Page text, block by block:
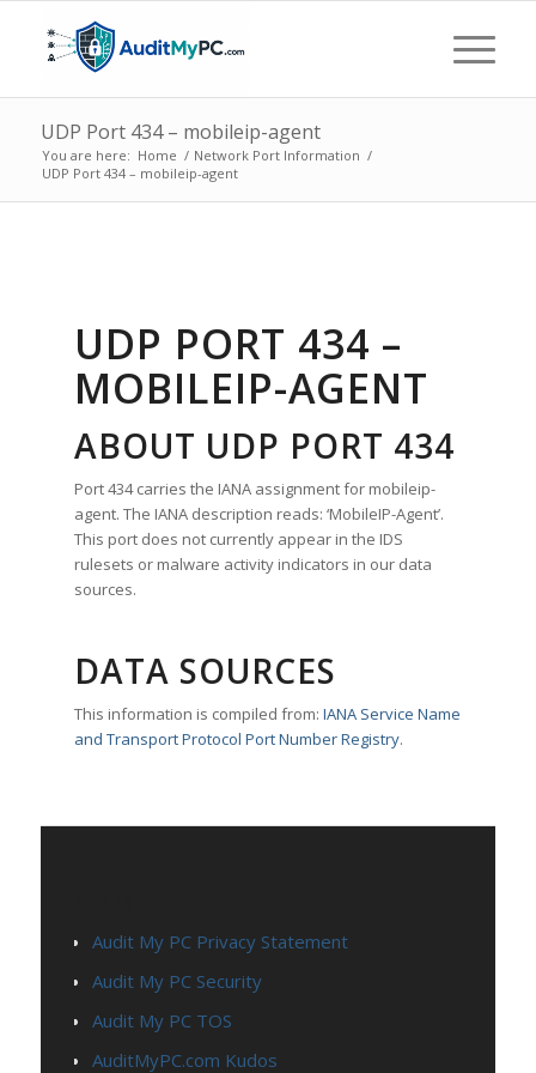
UDP Port 434 – mobileip-agent
You are here: Home / Network Port Information /
UDP Port 434 – mobileip-agent
UDP PORT 434 –
MOBILEIP-AGENT
ABOUT UDP PORT 434
Port 434 carries the IANA assignment for mobileip-
agent. The IANA description reads: ‘MobileIP-Agent’.
This port does not currently appear in the IDS
rulesets or malware activity indicators in our data
sources.
DATA SOURCES
This information is compiled from:IANA Service Name
and Transport Protocol Port Number Registry.
Audit My PC Privacy Statement
Audit My PC Security
Audit My PC TOS
AuditMyPC.com Kudos